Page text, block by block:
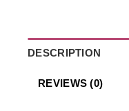
DESCRIPTION
REVIEWS (0)